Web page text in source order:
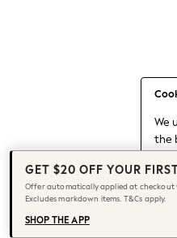
We
the
to
Capsule Wardrobe
Chocolate Brown
Knee High Boots
Winter Sun
THE SET
Coats
GET $20 OFF YOUR
Offer automatically applied at checkout
Excludes markdown items. T&Cs apply.
SHOP THE APP